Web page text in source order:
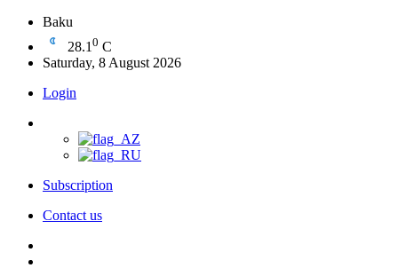
Baku
28.1 0 C
Saturday, 8 August 2026
Login
Subscription
Contact us